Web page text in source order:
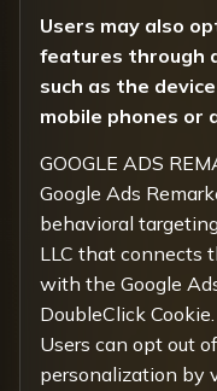
Users may also
features through
such as the
mobile phones or
GOOGLE ADS
Google Ads
behavioral
LLC that connects
with the Google
DoubleClick Cookie.
Users can opt out
personalization by